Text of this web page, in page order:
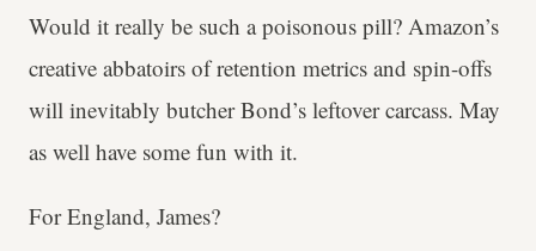
Would it really be such a poisonous pill? Amazon’s
creative abbatoirs of retention metrics and spin-offs
will inevitably butcher Bond’s leftover carcass. May
as well have some fun with it.
For England, James?